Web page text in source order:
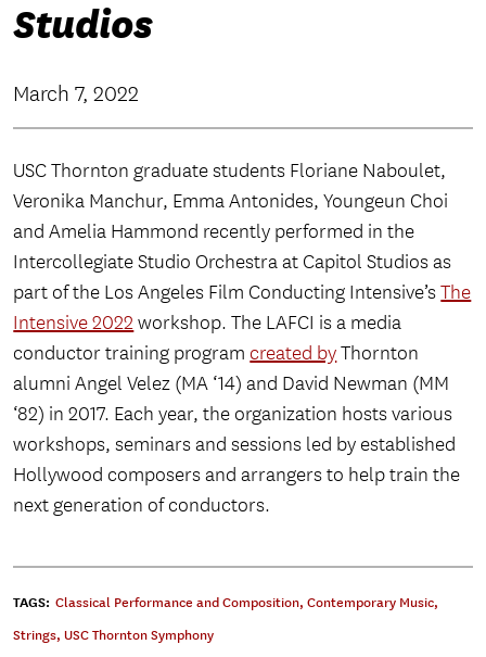
Studios
March 7, 2022
USC Thornton graduate students Floriane Naboulet,
Veronika Manchur, Emma Antonides, Youngeun Choi
and Amelia Hammond recently performed in the
Intercollegiate Studio Orchestra at Capitol Studios as
part of the Los Angeles Film Conducting Intensive’sThe
Intensive 2022workshop. The LAFCI is a media
conductor training program created byThornton
alumni Angel Velez (MA ‘14) and David Newman (MM
‘82) in 2017. Each year, the organization hosts various
workshops, seminars and sessions led by established
Hollywood composers and arrangers to help train the
next generation of conductors.
TAGS: Classical Performance and Composition, Contemporary Music,
Strings, USC Thornton Symphony